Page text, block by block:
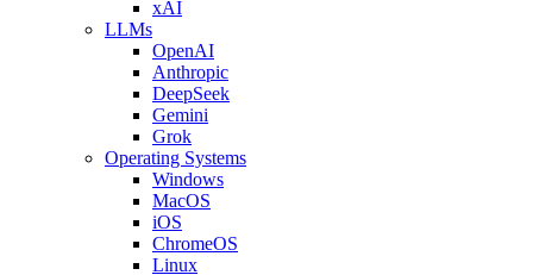
xAI
LLMs
OpenAI
Anthropic
DeepSeek
Gemini
Grok
Operating Systems
Windows
MacOS
iOS
ChromeOS
Linux